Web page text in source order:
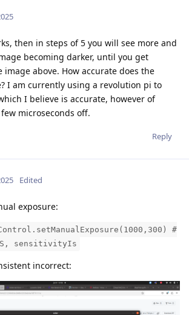
then in steps of 5 you will see more and
becoming darker, until you get
above. How accurate does the
I am currently using a revolution pi to
I believe is accurate, however of
microseconds off.
Reply
Edited
exposure:
#
sensitivityIs
incorrect: